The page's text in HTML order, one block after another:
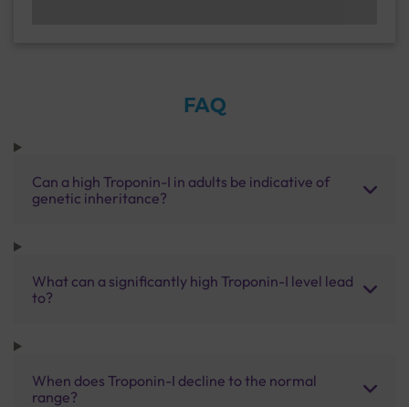
FAQ
Can a high Troponin-I in adults be indicative of
genetic inheritance?
What can a significantly high Troponin-I level lead
to?
When does Troponin-I decline to the normal
range?